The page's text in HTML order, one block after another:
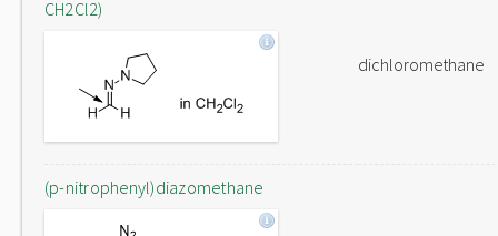
CH2Cl2)
dichloromethane
(p-nitrophenyl)diazomethane